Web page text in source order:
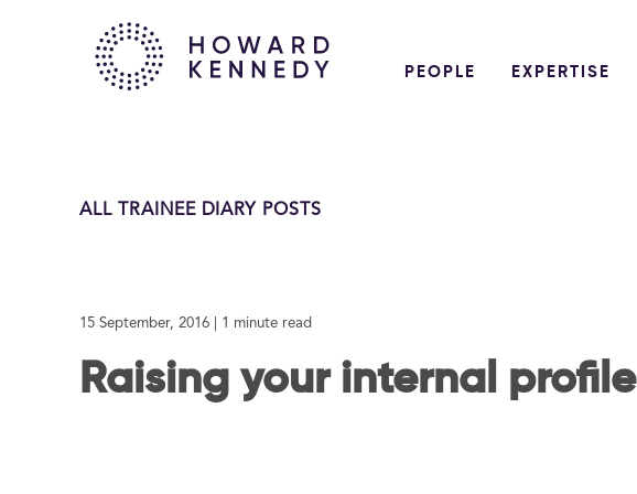
PEOPLE EXPERTISE
ALL TRAINEE DIARY POSTS
15 September, 2016 | 1 minute read
Raising your internal profile